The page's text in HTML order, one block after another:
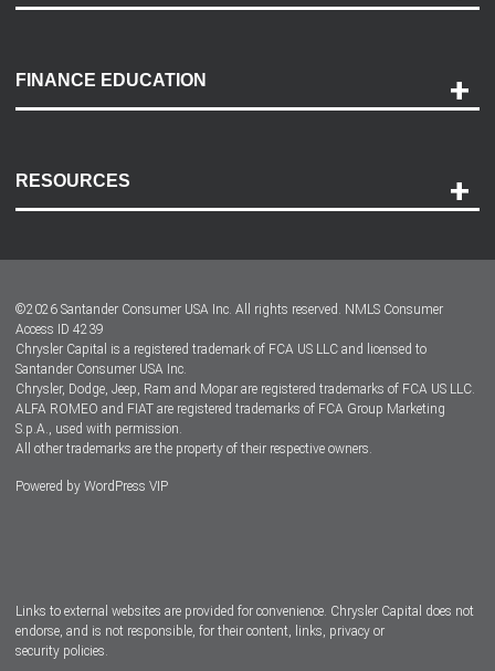
Payment Options
Accessibility
FINANCE EDUCATION
RESOURCES
Dealer Locator
Dealers
©2026 Santander Consumer USA Inc. All rights reserved. NMLS Consumer
Access ID 4239
Chrysler Capital is a registered trademark of FCA US LLC and licensed to
Santander Consumer USA Inc.
Chrysler, Dodge, Jeep, Ram and Mopar are registered trademarks of FCA US LLC.
ALFA ROMEO and FIAT are registered trademarks of FCA Group Marketing
S.p.A., used with permission.
All other trademarks are the property of their respective owners.
Powered by WordPress VIP
Links to external websites are provided for convenience. Chrysler Capital does not
endorse, and is not responsible, for their content, links, privacy or
security policies.